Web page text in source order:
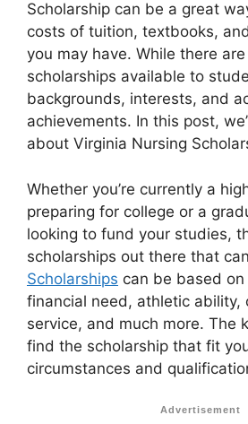
Scholarship can be a great
costs of tuition, textbooks,
you may have. While there
scholarships available to
backgrounds, interests, and
achievements. In this post,
about Virginia Nursing
Whether you’re currently a
preparing for college or a
looking to fund your studies,
scholarships out there that
Scholarships can be based
financial need, athletic ability,
service, and much more. The
find the scholarship that fit
circumstances and
Advertisement